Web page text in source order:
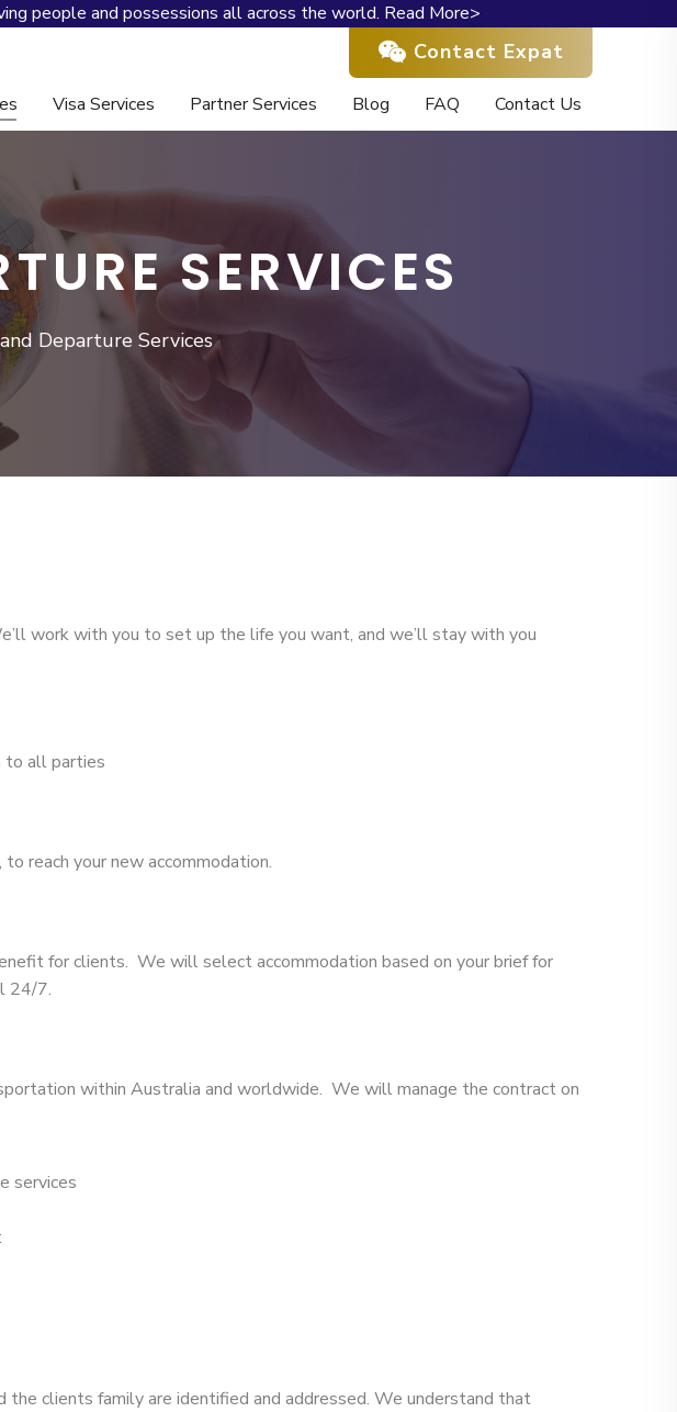
people and possessions all across the world. Read More>
Contact Expat
Visa Services Partner Services Blog FAQ Contact Us
SERVICES
Departure Services
work with you to set up the life you want, and we’ll stay with you
to all parties
reach your new accommodation.
for clients. We will select accommodation based on your brief for
24/7.
within Australia and worldwide. We will manage the contract on
services
the clients family are identified and addressed. We understand that